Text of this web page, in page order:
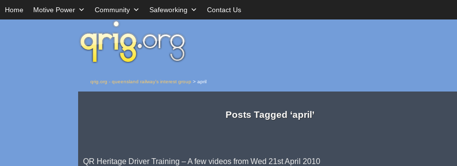
Home Motive Power Community Safeworking Contact Us
qrig.org - queensland railway's interest group > april
Posts Tagged ‘april’
QR Heritage Driver Training – A few videos from Wed 21st April 2010